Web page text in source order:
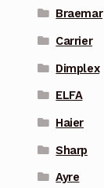
Braemar
Carrier
Dimplex
ELFA
Haier
Sharp
Ayre